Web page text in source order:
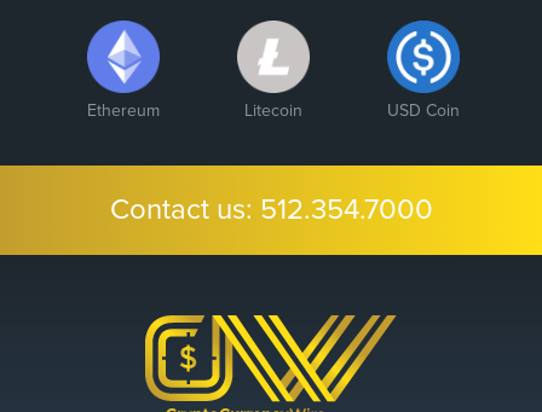
Ethereum Litecoin USD Coin
Contact us: 512.354.7000